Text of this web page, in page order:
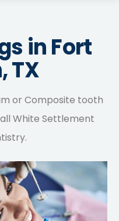
in Fort
TX
or Composite tooth
White Settlement